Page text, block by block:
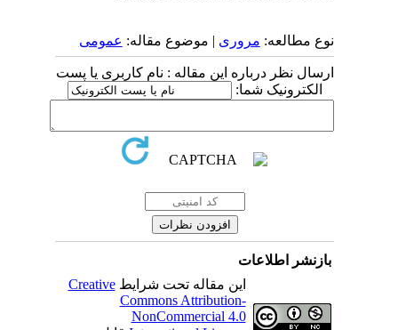
نوع مطالعه:مروری| موضوع مقاله:عمومى
ارسال نظر درباره این مقاله : نام کاربری یا پست
الکترونیک شما:
بازنشر اطلاعات
این مقاله تحت شرایطCreative
Commons Attribution-
NonCommercial 4.0